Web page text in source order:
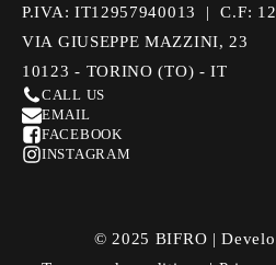
P.IVA: IT12957940013 | C.F:
VIA GIUSEPPE MAZZINI, 23
10123 - TORINO (TO) - IT
CALL US
EMAIL
FACEBOOK
INSTAGRAM
© 2025 BIFRO |